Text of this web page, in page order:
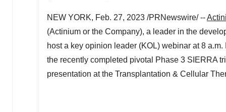
NEW YORK, Feb. 27, 2023 /PRNewswire/ --
(Actinium or the Company), a leader in the
host a key opinion leader (KOL) webinar at 8
the recently completed pivotal Phase 3 SIERRA
presentation at the Transplantation & Cellular